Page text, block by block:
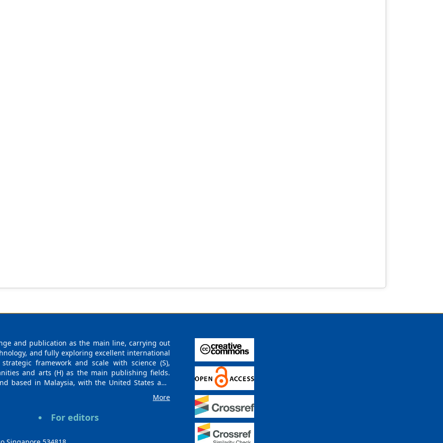
and publication as the main line, carrying out
and fully exploring excellent international
framework and scale with science (S),
and arts (H) as the main publishing fields.
based in Malaysia, with the United States and
scientific research communities, and
and regions. Academic Publishing uses English
books, journals, and conference papers
More
For editors